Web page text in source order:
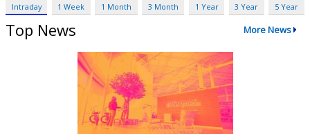
Intraday 1 Week 1 Month 3 Month 1 Year 3 Year 5 Year
Top News More News